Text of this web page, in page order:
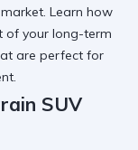
Learn how
of your long-term
are perfect for
SUV